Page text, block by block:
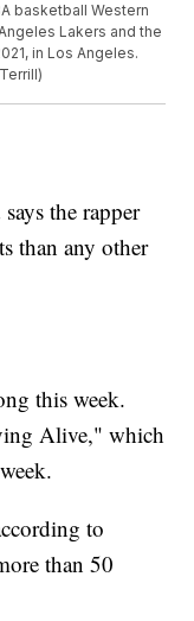
basketball Western
Lakers and the
in Los Angeles.
the rapper
than any other
this week.
Alive," which
to
than 50